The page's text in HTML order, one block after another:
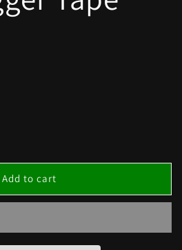
Add to cart